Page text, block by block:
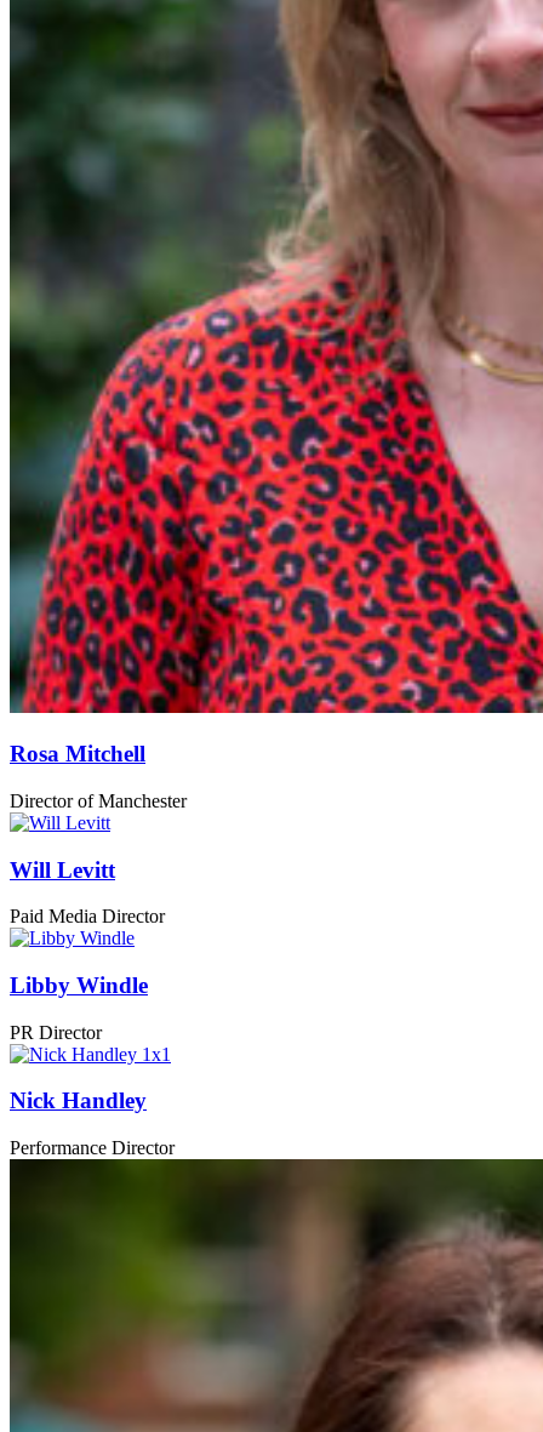
Rosa Mitchell
Director of Manchester
Will Levitt
Paid Media Director
Libby Windle
PR Director
Nick Handley
Performance Director